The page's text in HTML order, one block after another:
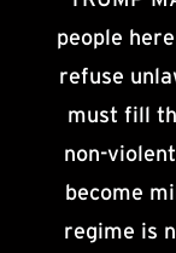
people
refuse
must fill
non-
become
regime is